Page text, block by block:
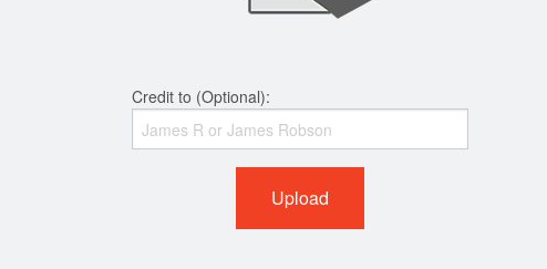
Credit to (Optional):
Upload